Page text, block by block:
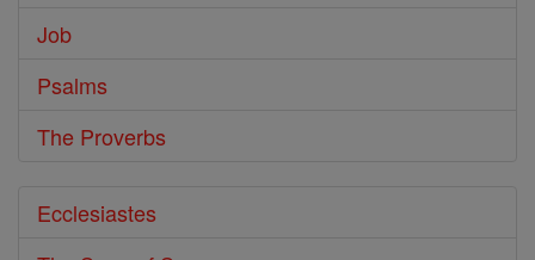
Job
Psalms
The Proverbs
Ecclesiastes